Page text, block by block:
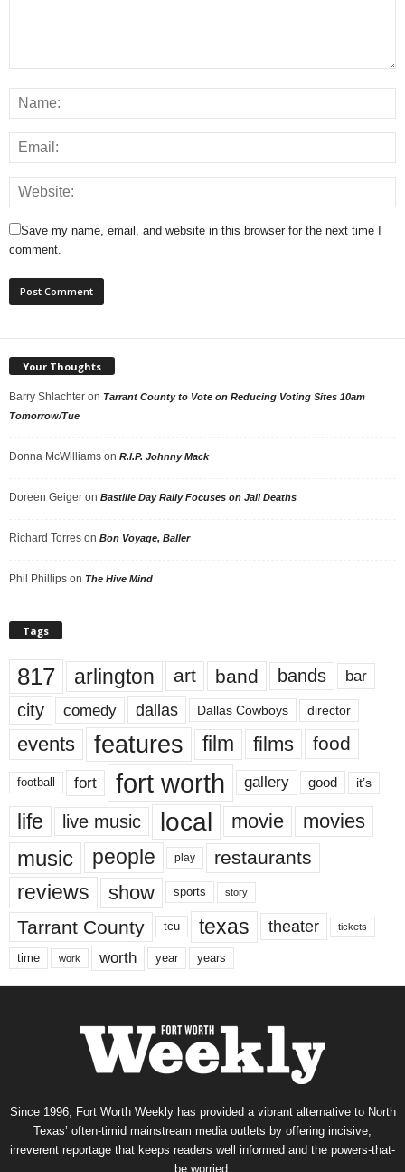
Save my name, email, and website in this browser for the next time I
comment.
Your Thoughts
Barry Shlachter on Tarrant County to Vote on Reducing Voting Sites 10am
Tomorrow/Tue
Donna McWilliams on R.I.P. Johnny Mack
Doreen Geiger on Bastille Day Rally Focuses on Jail Deaths
Richard Torres on Bon Voyage, Baller
Phil Phillips on The Hive Mind
Tags
817 arlington art band bands bar
city comedy dallas Dallas Cowboys director
events features film films food
football fort fort worth gallery good it’s
life live music local movie movies
music people play restaurants
reviews show sports story
Tarrant County tcu texas theater tickets
time work worth year years
Since 1996, Fort Worth Weekly has provided a vibrant alternative to North
Texas’ often-timid mainstream media outlets by offering incisive,
irreverent reportage that keeps readers well informed and the powers-that-
be worried.